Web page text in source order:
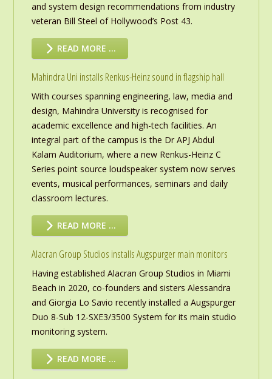
and system design recommendations from industry
veteran Bill Steel of Hollywood’s Post 43.
READ MORE …
Mahindra Uni installs Renkus-Heinz sound in flagship hall
With courses spanning engineering, law, media and
design, Mahindra University is recognised for
academic excellence and high-tech facilities. An
integral part of the campus is the Dr APJ Abdul
Kalam Auditorium, where a new Renkus-Heinz C
Series point source loudspeaker system now serves
events, musical performances, seminars and daily
classroom lectures.
READ MORE …
Alacran Group Studios installs Augspurger main monitors
Having established Alacran Group Studios in Miami
Beach in 2020, co-founders and sisters Alessandra
and Giorgia Lo Savio recently installed a Augspurger
Duo 8-Sub 12-SXE3/3500 System for its main studio
monitoring system.
READ MORE …